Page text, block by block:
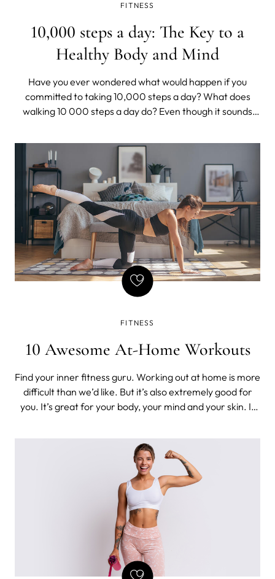
FITNESS
10,000 steps a day: The Key to a
Healthy Body and Mind
Have you ever wondered what would happen if you
committed to taking 10,000 steps a day? What does
walking 10 000 steps a day do? Even though it sounds
down that Netflix remote and getting on your feet.
FITNESS
10 Awesome At-Home Workouts
Find your inner fitness guru. Working out at home is more
difficult than we’d like. But it’s also extremely good for
you. It’s great for your body, your mind and your skin. It
about keeping ourselves healthy and happy.